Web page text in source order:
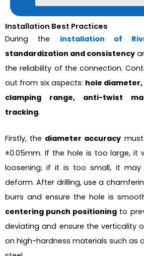
Installation Best Practices
During the installation of
standardization and consistency
the reliability of the connection.
out from six aspects: hole
clamping range, anti-twist
tracking.
Firstly, the diameter accuracy
±0.05mm. If the hole is too large, it
loosening; if it is too small, it
deform. After drilling, use a
burrs and ensure the hole is
centering punch positioning to
deviating and ensure the verticality
on high-hardness materials such as